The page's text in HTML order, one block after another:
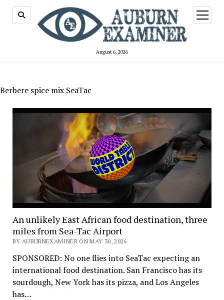
August 6, 2026
open
menu
Berbere spice mix SeaTac
An unlikely East African food destination, three
miles from Sea-Tac Airport
BY AUBURNEXAMINER ON MAY 30, 2026
SPONSORED: No one flies into SeaTac expecting an
international food destination. San Francisco has its
sourdough, New York has its pizza, and Los Angeles
has…